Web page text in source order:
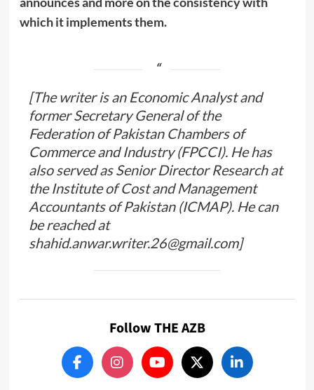
which it implements them.
[The writer is an Economic Analyst and
former Secretary General of the
Federation of Pakistan Chambers of
Commerce and Industry (FPCCI). He has
also served as Senior Director Research at
the Institute of Cost and Management
Accountants of Pakistan (ICMAP). He can
be reached at
shahid.anwar.writer.26@gmail.com]
Follow THE AZB